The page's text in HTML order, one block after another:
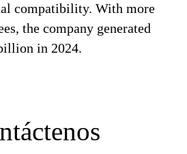
compatibility. With more
the company generated
in 2024.